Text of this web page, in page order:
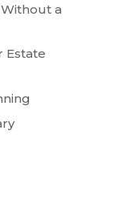
a
Estate